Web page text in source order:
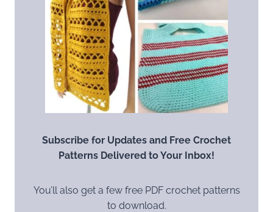
Subscribe for Updates and Free Crochet
Patterns Delivered to Your Inbox!
You’ll also get a few free PDF crochet patterns
to download.